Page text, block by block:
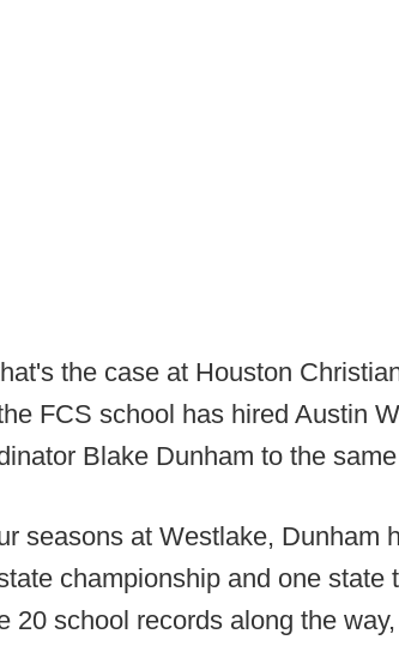
the case at Houston
FCS school has hired Austin
Blake Dunham to the
seasons at Westlake, Dunham
championship and one
20 school records along the